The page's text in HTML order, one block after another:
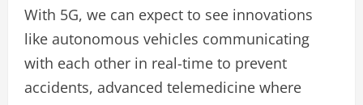
With 5G, we can expect to see innovations
like autonomous vehicles communicating
with each other in real-time to prevent
accidents, advanced telemedicine where